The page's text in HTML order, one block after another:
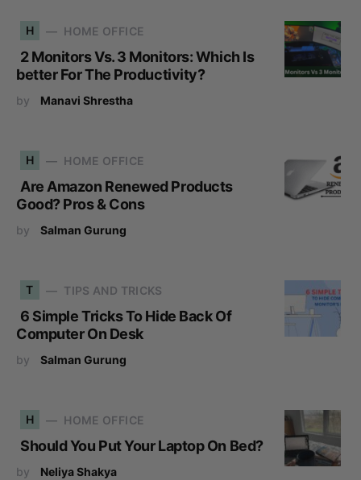
H HOME OFFICE
2 Monitors Vs. 3 Monitors: Which Is
better For The Productivity?
by Manavi Shrestha
H HOME OFFICE
Are Amazon Renewed Products
Good? Pros & Cons
by Salman Gurung
T TIPS AND TRICKS
6 Simple Tricks To Hide Back Of
Computer On Desk
by Salman Gurung
H HOME OFFICE
Should You Put Your Laptop On Bed?
by Neliya Shakya